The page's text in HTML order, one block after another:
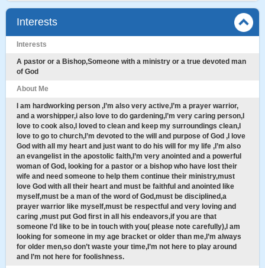
Interests
Interests
A pastor or a Bishop,Someone with a ministry or a true devoted man
of God
About Me
I am hardworking person ,I’m also very active,I’m a prayer warrior,
and a worshipper,i also love to do gardening,I’m very caring person,I
love to cook also,I loved to clean and keep my surroundings clean,I
love to go to church,I’m devoted to the will and purpose of God ,I love
God with all my heart and just want to do his will for my life ,I’m also
an evangelist in the apostolic faith,I’m very anointed and a powerful
woman of God, looking for a pastor or a bishop who have lost their
wife and need someone to help them continue their ministry,must
love God with all their heart and must be faithful and anointed like
myself,must be a man of the word of God,must be disciplined,a
prayer warrior like myself,must be respectful and very loving and
caring ,must put God first in all his endeavors,if you are that
someone I’d like to be in touch with you( please note carefully),I am
looking for someone in my age bracket or older than me,I’m always
for older men,so don’t waste your time,I’m not here to play around
and I’m not here for foolishness.